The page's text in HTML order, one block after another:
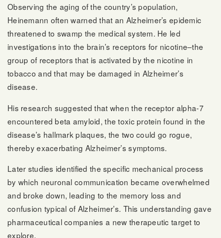
Observing the aging of the country’s population,
Heinemann often warned that an Alzheimer’s epidemic
threatened to swamp the medical system. He led
investigations into the brain’s receptors for nicotine–the
group of receptors that is activated by the nicotine in
tobacco and that may be damaged in Alzheimer’s
disease.
His research suggested that when the receptor alpha-7
encountered beta amyloid, the toxic protein found in the
disease’s hallmark plaques, the two could go rogue,
thereby exacerbating Alzheimer’s symptoms.
Later studies identified the specific mechanical process
by which neuronal communication became overwhelmed
and broke down, leading to the memory loss and
confusion typical of Alzheimer’s. This understanding gave
pharmaceutical companies a new therapeutic target to
explore.